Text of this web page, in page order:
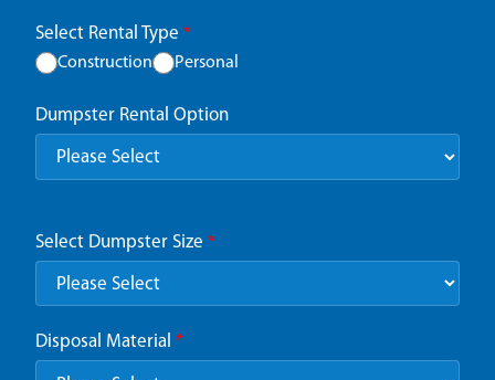
Select Rental Type *
Construction Personal
Dumpster Rental Option
Select Dumpster Size *
Disposal Material *